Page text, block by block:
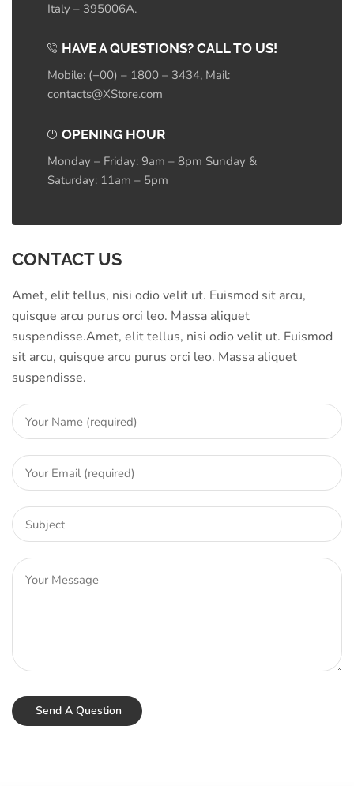
Italy – 395006A.
HAVE A QUESTIONS? CALL TO US!
Mobile: (+00) – 1800 – 3434, Mail:
contacts@XStore.com
OPENING HOUR
Monday – Friday: 9am – 8pm Sunday &
Saturday: 11am – 5pm
CONTACT US
Amet, elit tellus, nisi odio velit ut. Euismod sit arcu,
quisque arcu purus orci leo. Massa aliquet
suspendisse.Amet, elit tellus, nisi odio velit ut. Euismod
sit arcu, quisque arcu purus orci leo. Massa aliquet
suspendisse.